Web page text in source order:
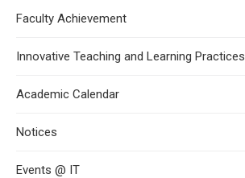
Faculty Achievement
Innovative Teaching and Learning Practices
Academic Calendar
Notices
Events @ IT